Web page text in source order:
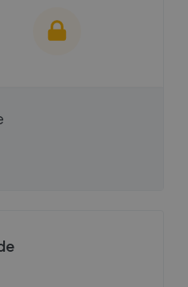
cannot show these stats